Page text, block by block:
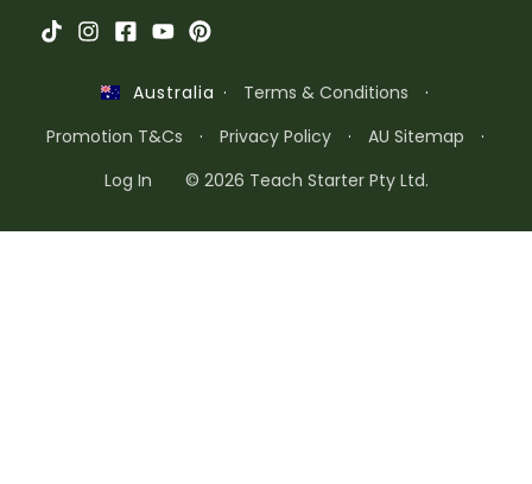
Australia · Terms & Conditions
·
Promotion T&Cs
· Privacy Policy · AU Sitemap
·
Log In
© 2026 Teach Starter Pty Ltd.